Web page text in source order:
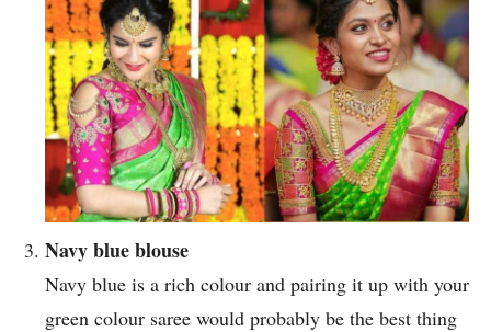
Navy blue blouse
Navy blue is a rich colour and pairing it up with your
green colour saree would probably be the best thing